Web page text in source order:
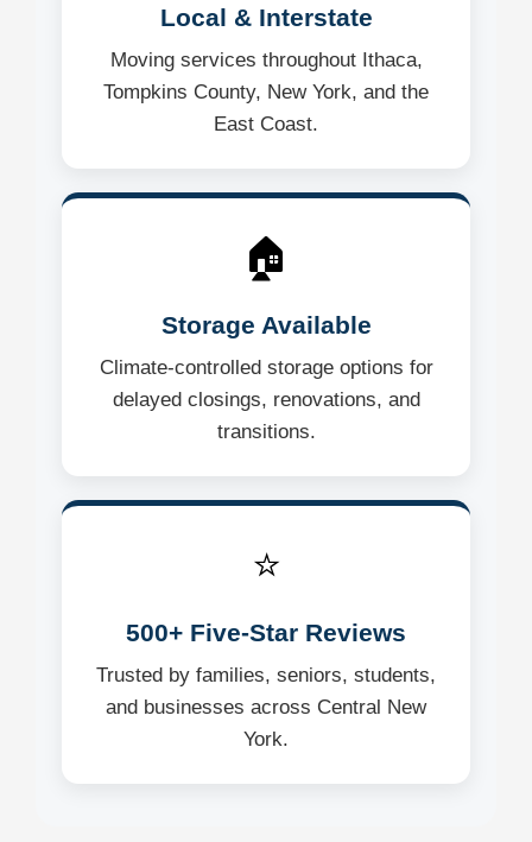
Local & Interstate
Moving services throughout Ithaca,
Tompkins County, New York, and the
East Coast.
🏠
Storage Available
Climate-controlled storage options for
delayed closings, renovations, and
transitions.
⭐
500+ Five-Star Reviews
Trusted by families, seniors, students,
and businesses across Central New
York.